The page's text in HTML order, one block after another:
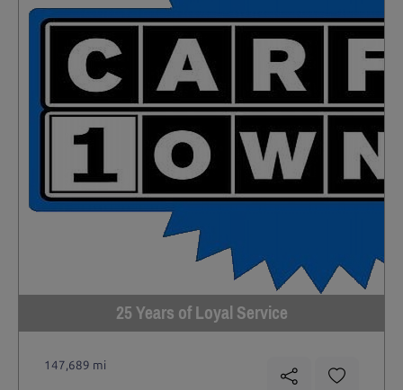
25 Years of Loyal Service
147,689 mi